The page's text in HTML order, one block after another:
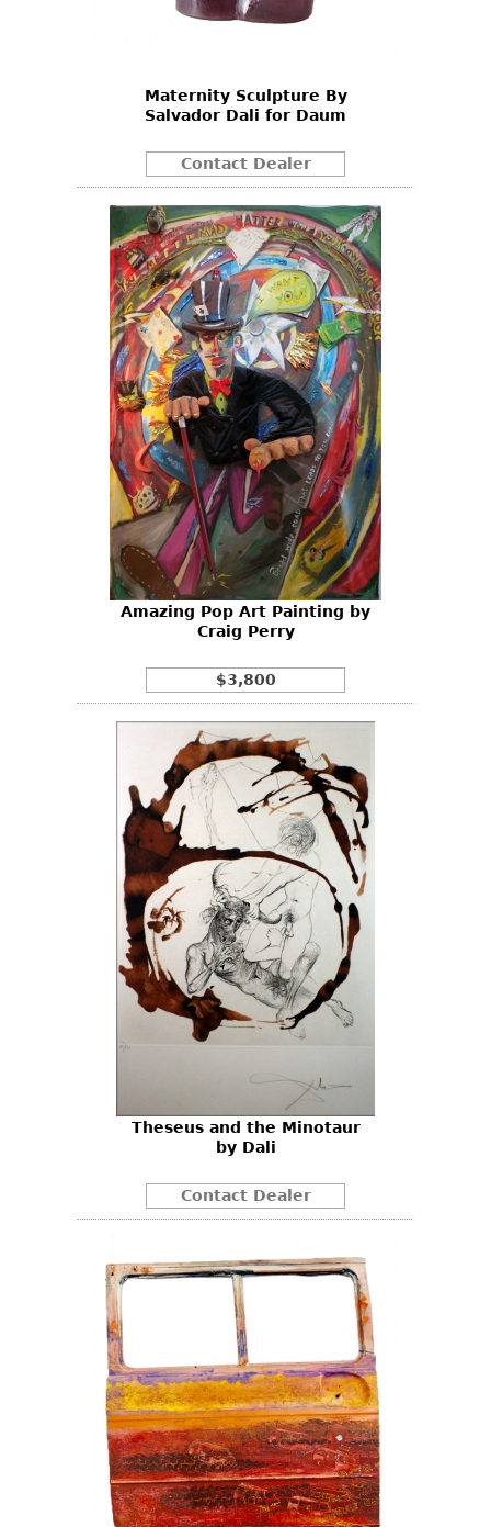
RUGS & CARPETS
Tapestries
Other
MIRRORS
Table Mirrors
Wall Mirrors
Floor Mirrors
Hall Trees
Other
Maternity Sculpture By
Salvador Dali for Daum
Contact Dealer
Amazing Pop Art Painting by
Craig Perry
$3,800
Theseus and the Minotaur
by Dali
Contact Dealer